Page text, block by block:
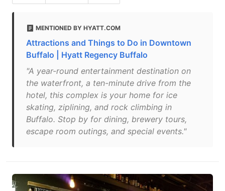
MENTIONED BY HYATT.COM
Attractions and Things to Do in Downtown
Buffalo | Hyatt Regency Buffalo
"A year-round entertainment destination on
the waterfront, a ten-minute drive from the
hotel, this complex is your home for ice
skating, ziplining, and rock climbing in
Buffalo. Stop by for dining, brewery tours,
escape room outings, and special events."